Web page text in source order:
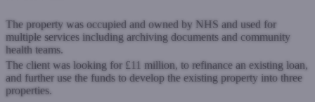
The property was occupied and owned by NHS and used for
multiple services including archiving documents and community
health teams.
The client was looking for £11 million, to refinance an existing loan,
and further use the funds to develop the existing property into three
properties.